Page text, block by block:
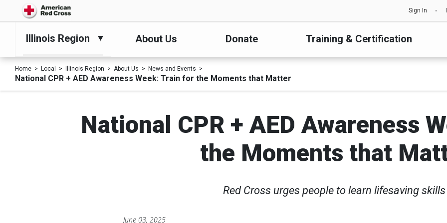
Sign In
Illinois Region About Us Donate Training & Certification
Home Local Illinois Region About Us News and Events
National CPR + AED Awareness Week: Train for the Moments that Matter
National CPR + AED Awareness
the Moments that
Red Cross urges people to learn lifesaving skills
June 03, 2025